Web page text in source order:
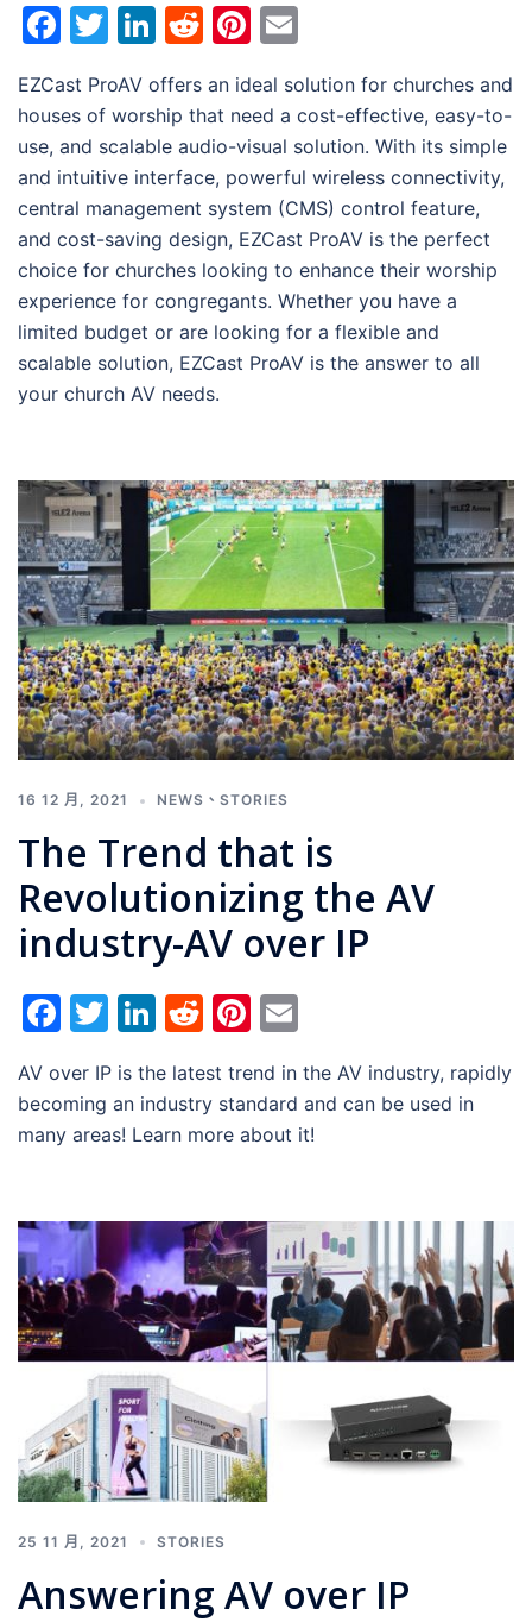
Facebook
Twitter
LinkedIn
RedditPinterest
EZCast ProAV offers an ideal solution for churches and
houses of worship that need a cost-effective, easy-to-
use, and scalable audio-visual solution. With its simple
and intuitive interface, powerful wireless connectivity,
central management system (CMS) control feature,
and cost-saving design, EZCast ProAV is the perfect
choice for churches looking to enhance their worship
experience for congregants. Whether you have a
limited budget or are looking for a flexible and
scalable solution, EZCast ProAV is the answer to all
your church AV needs.
16 12 月, 2021 NEWS 、 STORIES
The Trend that is
Revolutionizing the AV
industry-AV over IP
Facebook
Twitter
LinkedIn
RedditPinterest
AV over IP is the latest trend in the AV industry, rapidly
becoming an industry standard and can be used in
many areas! Learn more about it!
25 11 月, 2021 STORIES
Answering AV over IP